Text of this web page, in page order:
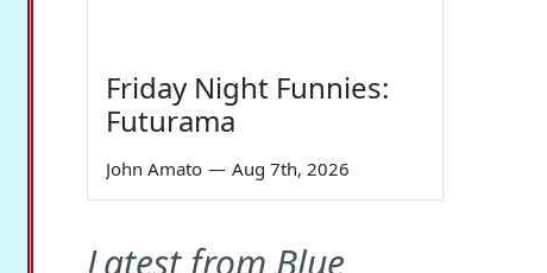
Friday Night Funnies:
Futurama
John Amato — Aug 7th, 2026
Latest from Blue